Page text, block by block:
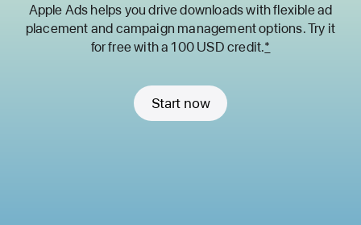
Apple Ads helps you drive downloads with flexible ad
placement and campaign management options. Try it
for free with a 100 USD credit.*
Start now